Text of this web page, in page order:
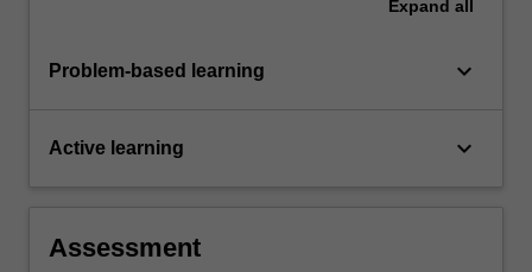
Expand all
Problem-based learning keyboard_arrow_down
Active learning keyboard_arrow_down
Assessment